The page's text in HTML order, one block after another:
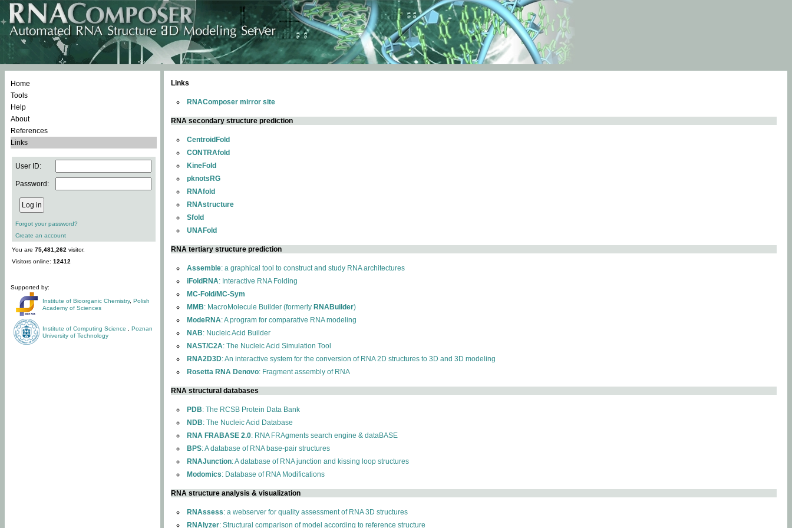
Home
Tools
Help
About
References
Links
User ID:
Password:
Forgot your password?
Create an account
You are 75,481,262 visitor.
Visitors online: 12412
Supported by:
Institute of Bioorganic Chemistry, Polish
Academy of Sciences
Institute of Computing Science
Poznan
University of Technology
Links
RNAComposer mirror site
RNA secondary structure prediction
CentroidFold
CONTRAfold
KineFold
pknotsRG
RNAfold
RNAstructure
Sfold
UNAFold
RNA tertiary structure prediction
Assemble: a graphical tool to construct and study RNA architectures
iFoldRNA: Interactive RNA Folding
MC-Fold/MC-Sym
MMB: MacroMolecule Builder (formerly RNABuilder)
ModeRNA: A program for comparative RNA modeling
NAB: Nucleic Acid Builder
NAST/C2A: The Nucleic Acid Simulation Tool
RNA2D3D: An interactive system for the conversion of RNA 2D structures to 3D and 3D modeling
Rosetta RNA Denovo: Fragment assembly of RNA
RNA structural databases
PDB: The RCSB Protein Data Bank
NDB: The Nucleic Acid Database
RNA FRABASE 2.0: RNA FRAgments search engine & dataBASE
BPS: A database of RNA base-pair structures
RNAJunction: A database of RNA junction and kissing loop structures
Modomics: Database of RNA Modifications
RNA structure analysis & visualization
RNAssess: a webserver for quality assessment of RNA 3D structures
RNAlyzer: Structural comparison of model according to reference structure